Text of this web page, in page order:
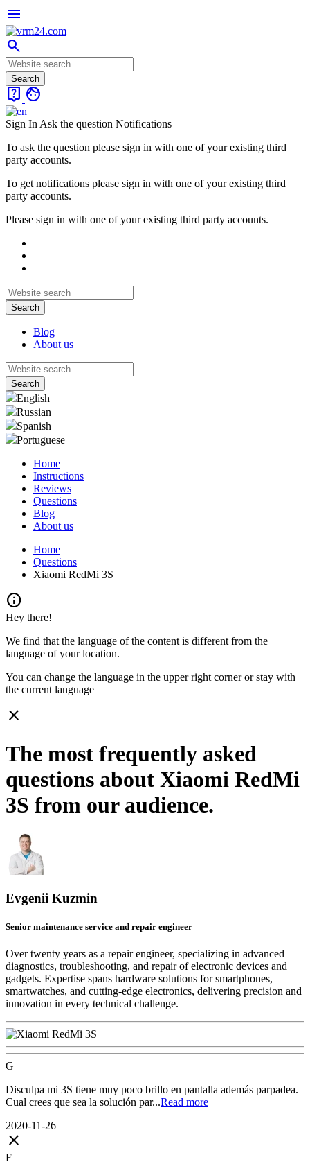
menu
search
live_help face
Sign In Ask the question Notifications
To ask the question please sign in with one of your existing third
party accounts.
To get notifications please sign in with one of your existing third
party accounts.
Please sign in with one of your existing third party accounts.
Blog
About us
English
Russian
Spanish
Portuguese
Home
Instructions
Reviews
Questions
Blog
About us
Home
Questions
Xiaomi RedMi 3S
info
Hey there!
We find that the language of the content is different from the
language of your location.
You can change the language in the upper right corner or stay with
the current language
close
The most frequently asked
questions about Xiaomi RedMi
3S from our audience.
Evgenii Kuzmin
Senior maintenance service and repair engineer
Over twenty years as a repair engineer, specializing in advanced
diagnostics, troubleshooting, and repair of electronic devices and
gadgets. Expertise spans hardware solutions for smartphones,
smartwatches, and cutting-edge electronics, delivering precision and
innovation in every technical challenge.
G
Disculpa mi 3S tiene muy poco brillo en pantalla además parpadea.
Cual crees que sea la solución par...Read more
2020-11-26
close
F